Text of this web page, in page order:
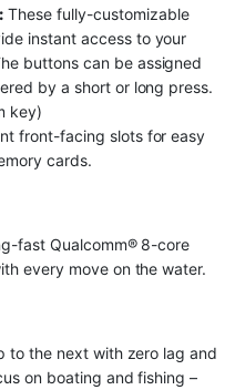
These fully-customizable
instant access to your
buttons can be assigned
by a short or long press.
key)
front-facing slots for easy
cards.
fast Qualcomm® 8-core
every move on the water.
to the next with zero lag and
on boating and fishing –